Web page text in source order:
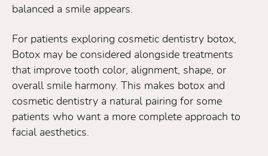
balanced a smile appears.
For patients exploring cosmetic dentistry botox,
Botox may be considered alongside treatments
that improve tooth color, alignment, shape, or
overall smile harmony. This makes botox and
cosmetic dentistry a natural pairing for some
patients who want a more complete approach to
facial aesthetics.